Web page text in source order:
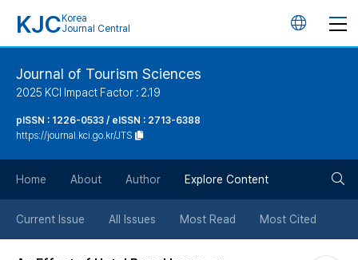
KJC Korea
Journal Central
언
튼
Journal of Tourism Sciences
2025 KCI Impact Factor : 2.19
pISSN : 1226-0533 / eISSN : 2713-6388
https://journal.kci.go.kr/JTS
Home About Author Explore Content
Current Issue All Issues Most Read Most Cited